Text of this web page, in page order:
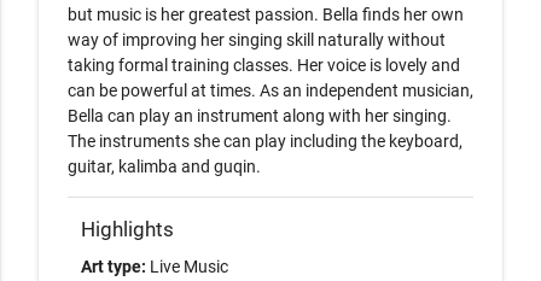
but music is her greatest passion. Bella finds her own
way of improving her singing skill naturally without
taking formal training classes. Her voice is lovely and
can be powerful at times. As an independent musician,
Bella can play an instrument along with her singing.
The instruments she can play including the keyboard,
guitar, kalimba and guqin.
Highlights
Art type: Live Music